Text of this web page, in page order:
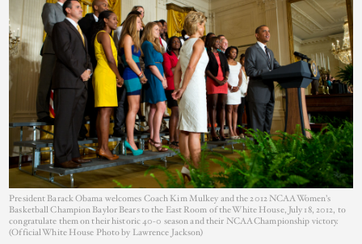
President Barack Obama welcomes Coach Kim Mulkey and the 2012 NCAA Women’s
Basketball Champion Baylor Bears to the East Room of the White House, July 18, 2012, to
congratulate them on their historic 40-0 season and their NCAA Championship victory.
(Official White House Photo by Lawrence Jackson)